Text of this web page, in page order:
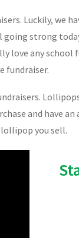
Luckily, we
going strong
love any
fundraiser.
and have
lollipop you sell.